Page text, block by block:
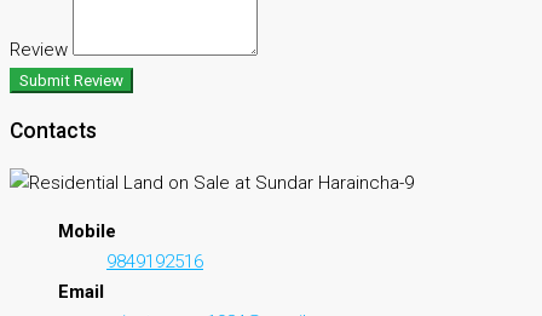
Review
Submit Review
Contacts
Mobile
9849192516
Email